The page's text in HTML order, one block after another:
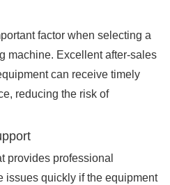
factor when selecting a
machine. Excellent after-sales
can receive timely
reducing the risk of
provides professional
issues quickly if the equipment